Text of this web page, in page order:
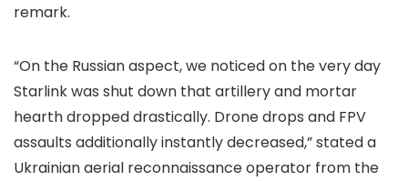
remark.
“On the Russian aspect, we noticed on the very day
Starlink was shut down that artillery and mortar
hearth dropped drastically. Drone drops and FPV
assaults additionally instantly decreased,” stated a
Ukrainian aerial reconnaissance operator from the